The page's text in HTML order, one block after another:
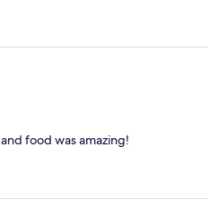
food was amazing!